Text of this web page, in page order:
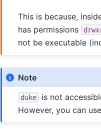
This is because,
has permissions
not be executable
Note
duke
is not
However, you can use